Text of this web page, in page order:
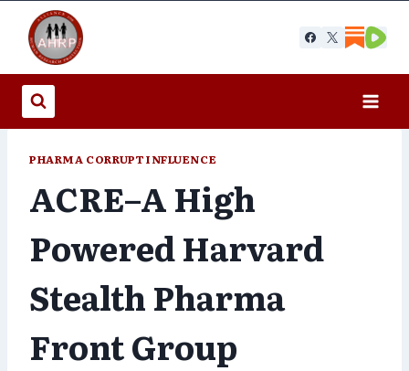
content
PHARMA CORRUPT INFLUENCE
ACRE–A High
Powered Harvard
Stealth Pharma
Front Group